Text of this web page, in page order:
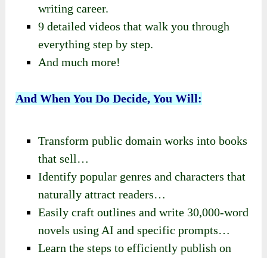
writing career.
9 detailed videos that walk you through
everything step by step.
And much more!
And When You Do Decide, You Will:
Transform public domain works into books
that sell…
Identify popular genres and characters that
naturally attract readers…
Easily craft outlines and write 30,000-word
novels using AI and specific prompts…
Learn the steps to efficiently publish on